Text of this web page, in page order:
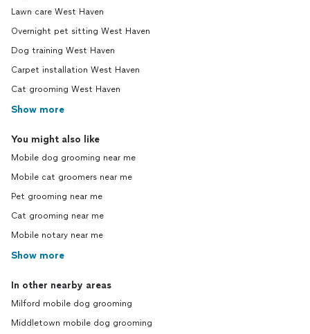
Lawn care West Haven
Overnight pet sitting West Haven
Dog training West Haven
Carpet installation West Haven
Cat grooming West Haven
Show more
You might also like
Mobile dog grooming near me
Mobile cat groomers near me
Pet grooming near me
Cat grooming near me
Mobile notary near me
Show more
In other nearby areas
Milford mobile dog grooming
Middletown mobile dog grooming